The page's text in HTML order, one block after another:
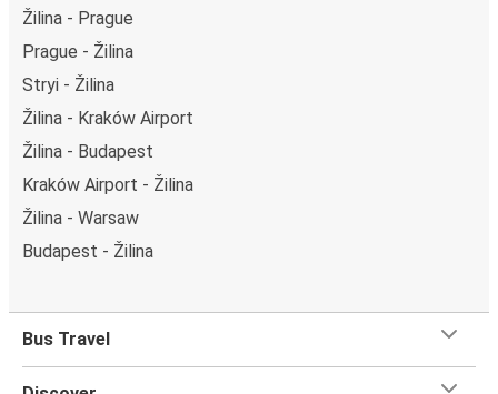
Žilina - Prague
Prague - Žilina
Stryi - Žilina
Žilina - Kraków Airport
Žilina - Budapest
Kraków Airport - Žilina
Žilina - Warsaw
Budapest - Žilina
Bus Travel